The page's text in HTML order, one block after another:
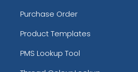
Purchase Order
Product Templates
PMS Lookup Tool